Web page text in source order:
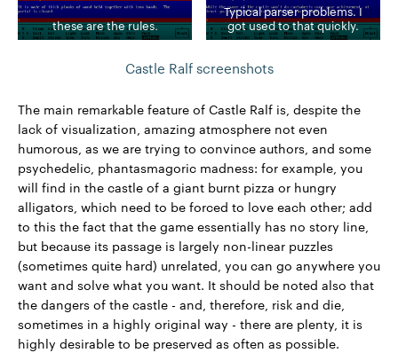
these are the rules.
Typical parser problems. I
got used to that quickly.
Castle Ralf screenshots
The main remarkable feature of Castle Ralf is, despite the
lack of visualization, amazing atmosphere not even
humorous, as we are trying to convince authors, and some
psychedelic, phantasmagoric madness: for example, you
will find in the castle of a giant burnt pizza or hungry
alligators, which need to be forced to love each other; add
to this the fact that the game essentially has no story line,
but because its passage is largely non-linear puzzles
(sometimes quite hard) unrelated, you can go anywhere you
want and solve what you want. It should be noted also that
the dangers of the castle - and, therefore, risk and die,
sometimes in a highly original way - there are plenty, it is
highly desirable to be preserved as often as possible.